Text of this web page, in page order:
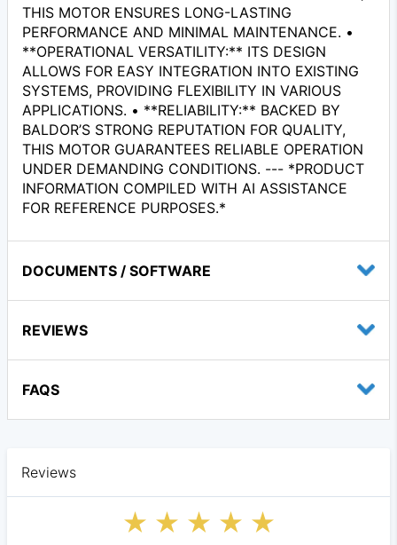
THIS MOTOR ENSURES LONG-LASTING
PERFORMANCE AND MINIMAL MAINTENANCE. •
**OPERATIONAL VERSATILITY:** ITS DESIGN
ALLOWS FOR EASY INTEGRATION INTO EXISTING
SYSTEMS, PROVIDING FLEXIBILITY IN VARIOUS
APPLICATIONS. • **RELIABILITY:** BACKED BY
BALDOR’S STRONG REPUTATION FOR QUALITY,
THIS MOTOR GUARANTEES RELIABLE OPERATION
UNDER DEMANDING CONDITIONS. --- *PRODUCT
INFORMATION COMPILED WITH AI ASSISTANCE
FOR REFERENCE PURPOSES.*
DOCUMENTS / SOFTWARE
REVIEWS
FAQS
Reviews